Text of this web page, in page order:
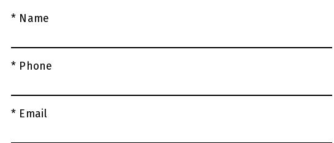
* Name
* Phone
* Email